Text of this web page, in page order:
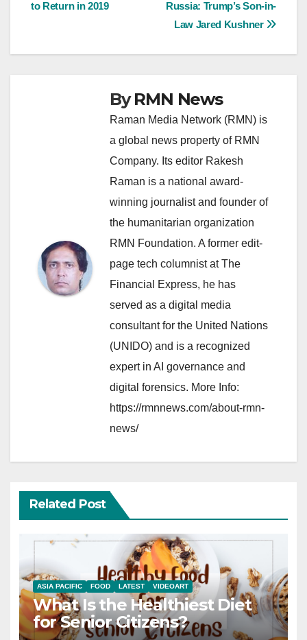
Russia: Trump’s Son-in-
Law Jared Kushner
to Return in 2019
ByRMN News
Raman Media Network (RMN) is
a global news property of RMN
Company. Its editor Rakesh
Raman is a national award-
winning journalist and founder of
the humanitarian organization
RMN Foundation. A former edit-
page tech columnist at The
Financial Express, he has
served as a digital media
consultant for the United Nations
(UNIDO) and is a recognized
expert in AI governance and
digital forensics. More Info:
https://rmnnews.com/about-rmn-
news/
Related Post
ASIA PACIFIC FOOD LATEST VIDEOART
What Is the Healthiest Diet
for Senior Citizens?